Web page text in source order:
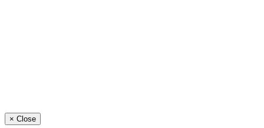
× Close